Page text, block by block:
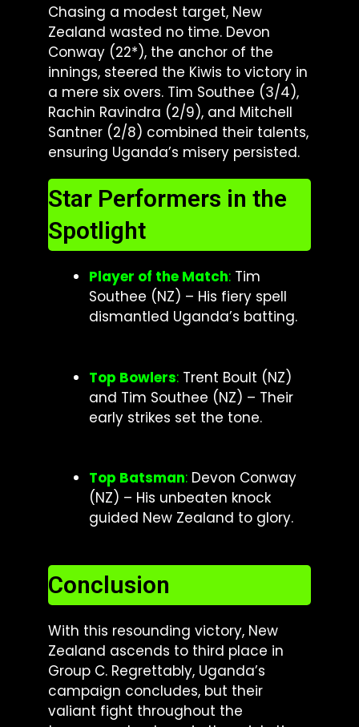
Chasing a modest target, New
Zealand wasted no time. Devon
Conway (22*), the anchor of the
innings, steered the Kiwis to victory in
a mere six overs. Tim Southee (3/4),
Rachin Ravindra (2/9), and Mitchell
Santner (2/8) combined their talents,
ensuring Uganda’s misery persisted.
Star Performers in the
Spotlight
Player of the Match: Tim
Southee (NZ) – His fiery spell
dismantled Uganda’s batting.
Top Bowlers: Trent Boult (NZ)
and Tim Southee (NZ) – Their
early strikes set the tone.
Top Batsman: Devon Conway
(NZ) – His unbeaten knock
guided New Zealand to glory.
Conclusion
With this resounding victory, New
Zealand ascends to third place in
Group C. Regrettably, Uganda’s
campaign concludes, but their
valiant fight throughout the